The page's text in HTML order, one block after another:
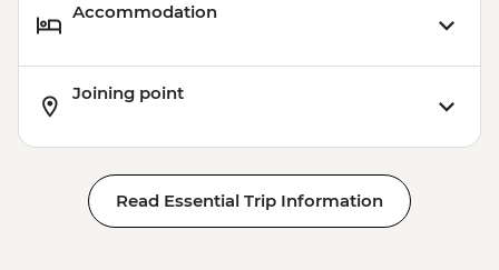
Accommodation
Joining point
Read Essential Trip Information